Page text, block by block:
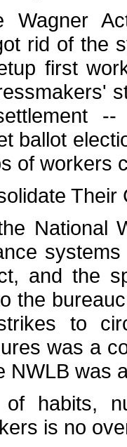
Wagner
rid of the
first
ballot
of workers
Their
National
and the
the
to
was a
NWLB was
of habits,
is no